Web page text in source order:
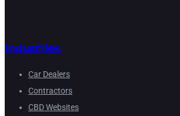
Industries
Car Dealers
Contractors
CBD Websites